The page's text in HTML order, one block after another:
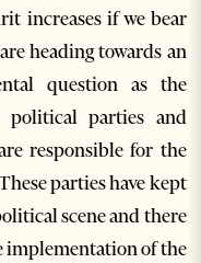
increases if we bear
heading towards an
question as the
political parties and
responsible for the
parties have kept
scene and there
of the